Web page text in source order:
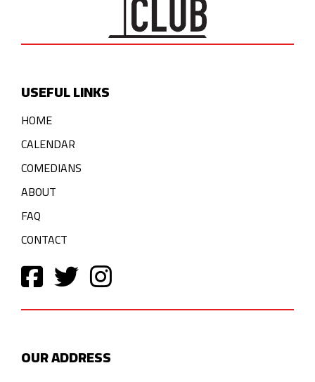
USEFUL LINKS
HOME
CALENDAR
COMEDIANS
ABOUT
FAQ
CONTACT
OUR ADDRESS